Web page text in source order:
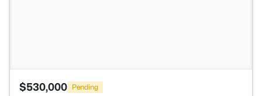
$530,000 Pending